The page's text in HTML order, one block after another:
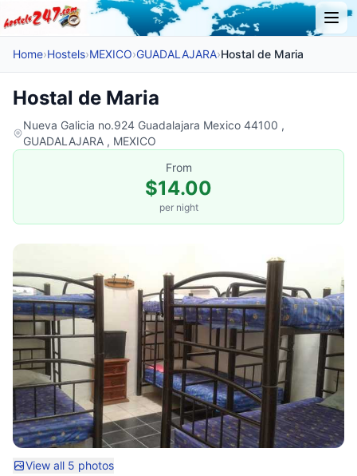
Home›Hostels›MEXICO›GUADALAJARA›Hostal de Maria
Hostal de Maria
Nueva Galicia no.924 Guadalajara Mexico 44100 ,
GUADALAJARA , MEXICO
From
$14.00
per night
View all 5 photos